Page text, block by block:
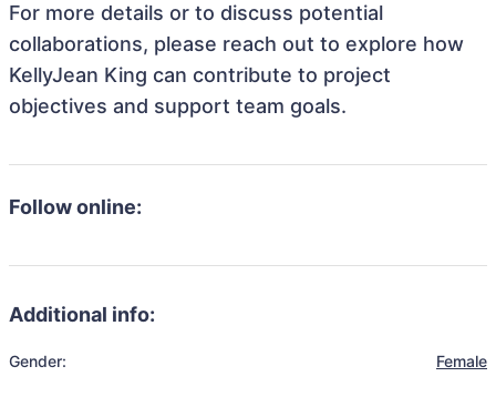
For more details or to discuss potential
collaborations, please reach out to explore how
KellyJean King can contribute to project
objectives and support team goals.
Follow online:
Additional info:
Gender: Female